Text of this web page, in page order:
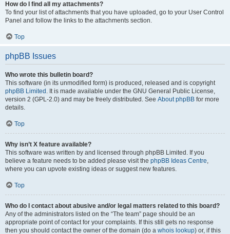
How do I find all my attachments?
To find your list of attachments that you have uploaded, go to your User Control
Panel and follow the links to the attachments section.
Top
phpBB Issues
Who wrote this bulletin board?
This software (in its unmodified form) is produced, released and is copyright
phpBB Limited . It is made available under the GNU General Public License,
version 2 (GPL-2.0) and may be freely distributed. See About phpBB for more
details.
Top
Why isn’t X feature available?
This software was written by and licensed through phpBB Limited. If you
believe a feature needs to be added please visit the phpBB Ideas Centre,
where you can upvote existing ideas or suggest new features.
Top
Who do I contact about abusive and/or legal matters related to this board?
Any of the administrators listed on the “The team” page should be an
appropriate point of contact for your complaints. If this still gets no response
then you should contact the owner of the domain (do a whois lookup) or, if this